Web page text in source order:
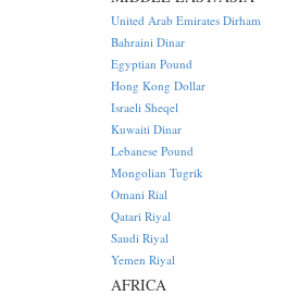
United Arab Emirates Dirham
Bahraini Dinar
Egyptian Pound
Hong Kong Dollar
Israeli Sheqel
Kuwaiti Dinar
Lebanese Pound
Mongolian Tugrik
Omani Rial
Qatari Riyal
Saudi Riyal
Yemen Riyal
AFRICA